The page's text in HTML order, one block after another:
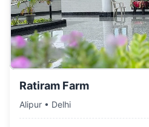
Ratiram Farm
Alipur • Delhi